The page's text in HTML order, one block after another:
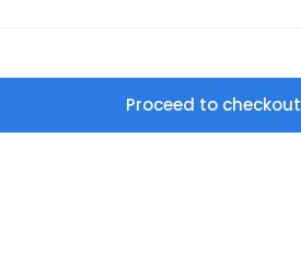
Proceed to checkout